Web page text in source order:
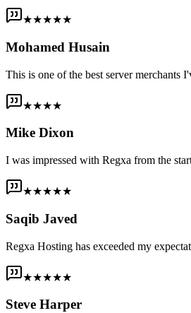
★★★★★
Mohamed Husain
This is one of the best server merchants
★★★★
Mike Dixon
I was impressed with Regxa from the
★★★★★
Saqib Javed
Regxa Hosting has exceeded my
★★★★★
Steve Harper